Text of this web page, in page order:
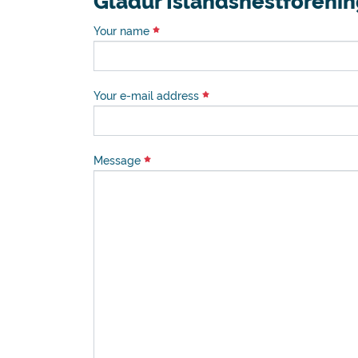
Your name
Your e-mail address
Message